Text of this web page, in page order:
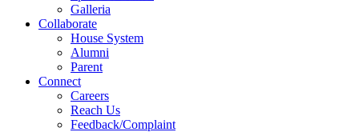
Galleria
Collaborate
House System
Alumni
Parent
Connect
Careers
Reach Us
Feedback/Complaint